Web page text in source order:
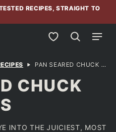
RECIPES, STRAIGHT TO
My Favorites
PAN SEARED CHUCK EYE STEAKS
CHUCK
INTO THE JUICIEST, MOST